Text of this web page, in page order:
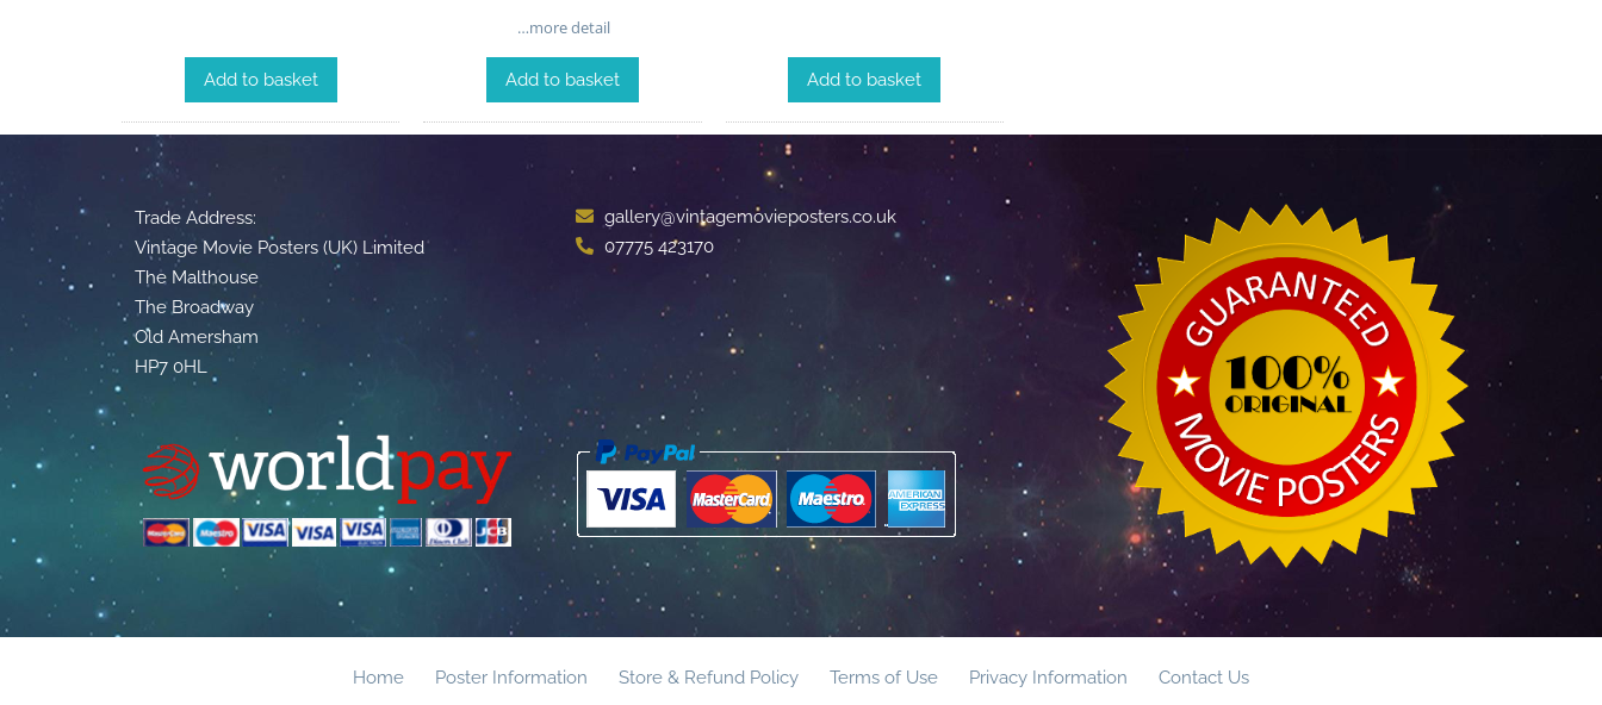
Add to basket
…more detail
Add to basket Add to basket
Trade Address:
Vintage Movie Posters (UK) Limited
The Malthouse
The Broadway
Old Amersham
HP7 0HL
gallery@vintagemovieposters.co.uk
07775 423170
Home Poster Information Store & Refund Policy Terms of Use Privacy Information Contact Us